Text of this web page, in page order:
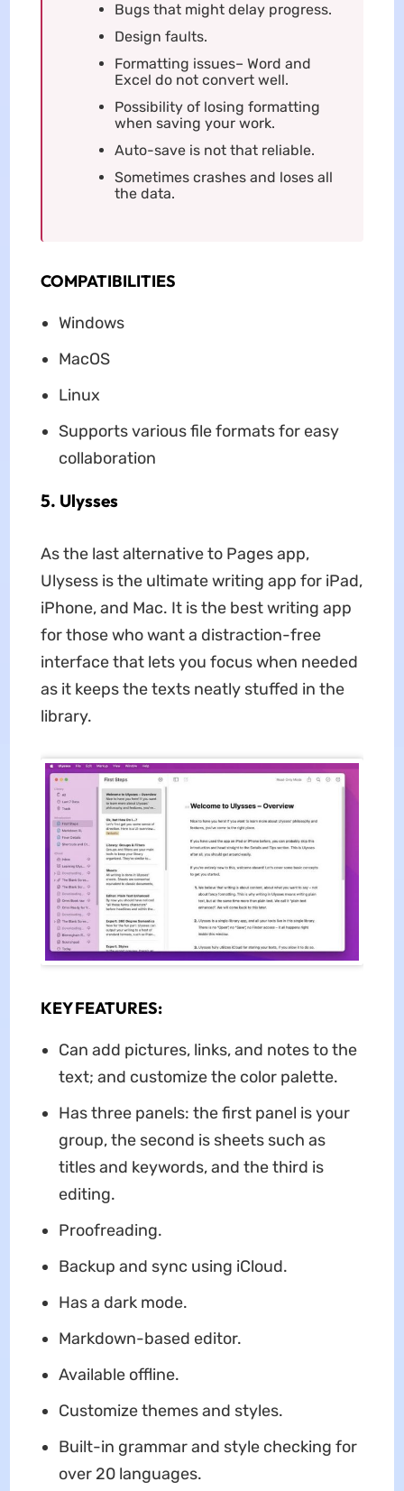
Bugs that might delay progress.
Design faults.
Formatting issues– Word and
Excel do not convert well.
Possibility of losing formatting
when saving your work.
Auto-save is not that reliable.
Sometimes crashes and loses all
the data.
COMPATIBILITIES
Windows
MacOS
Linux
Supports various file formats for easy
collaboration
5. Ulysses
As the last alternative to Pages app,
Ulysess is the ultimate writing app for iPad,
iPhone, and Mac. It is the best writing app
for those who want a distraction-free
interface that lets you focus when needed
as it keeps the texts neatly stuffed in the
library.
KEY FEATURES:
Can add pictures, links, and notes to the
text; and customize the color palette.
Has three panels: the first panel is your
group, the second is sheets such as
titles and keywords, and the third is
editing.
Proofreading.
Backup and sync using iCloud.
Has a dark mode.
Markdown-based editor.
Available offline.
Customize themes and styles.
Built-in grammar and style checking for
over 20 languages.